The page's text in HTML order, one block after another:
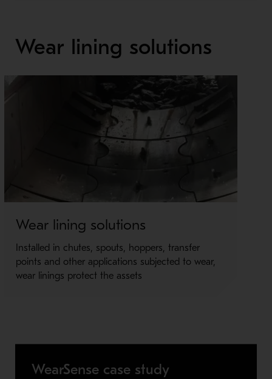
Wear lining solutions
Wear lining solutions
Installed in chutes, spouts, hoppers, transfer
points and other applications subjected to wear,
wear linings protect the assets
WearSense case study